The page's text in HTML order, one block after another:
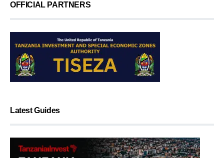
OFFICIAL PARTNERS
Latest Guides